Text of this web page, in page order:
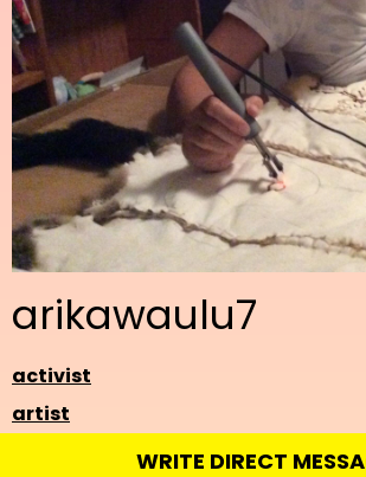
arikawaulu7
activist
artist
WRITE DIRECT